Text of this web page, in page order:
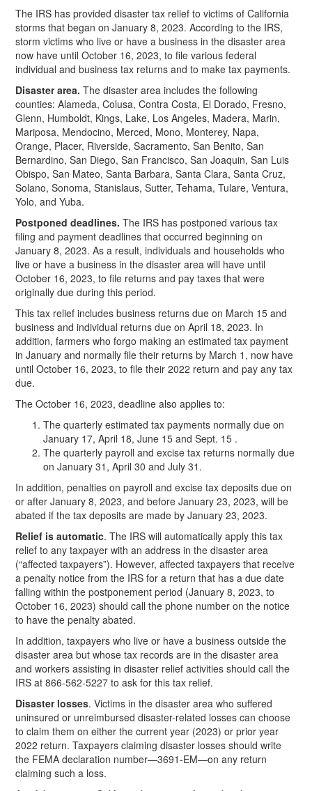
The IRS has provided disaster tax relief to victims of California
storms that began on January 8, 2023. According to the IRS,
storm victims who live or have a business in the disaster area
now have until October 16, 2023, to file various federal
individual and business tax returns and to make tax payments.
Disaster area. The disaster area includes the following
counties: Alameda, Colusa, Contra Costa, El Dorado, Fresno,
Glenn, Humboldt, Kings, Lake, Los Angeles, Madera, Marin,
Mariposa, Mendocino, Merced, Mono, Monterey, Napa,
Orange, Placer, Riverside, Sacramento, San Benito, San
Bernardino, San Diego, San Francisco, San Joaquin, San Luis
Obispo, San Mateo, Santa Barbara, Santa Clara, Santa Cruz,
Solano, Sonoma, Stanislaus, Sutter, Tehama, Tulare, Ventura,
Yolo, and Yuba.
Postponed deadlines. The IRS has postponed various tax
filing and payment deadlines that occurred beginning on
January 8, 2023. As a result, individuals and households who
live or have a business in the disaster area will have until
October 16, 2023, to file returns and pay taxes that were
originally due during this period.
This tax relief includes business returns due on March 15 and
business and individual returns due on April 18, 2023. In
addition, farmers who forgo making an estimated tax payment
in January and normally file their returns by March 1, now have
until October 16, 2023, to file their 2022 return and pay any tax
due.
The October 16, 2023, deadline also applies to:
The quarterly estimated tax payments normally due on
January 17, April 18, June 15 and Sept. 15 .
The quarterly payroll and excise tax returns normally due
on January 31, April 30 and July 31.
In addition, penalties on payroll and excise tax deposits due on
or after January 8, 2023, and before January 23, 2023, will be
abated if the tax deposits are made by January 23, 2023.
Relief is automatic. The IRS will automatically apply this tax
relief to any taxpayer with an address in the disaster area
(“affected taxpayers”). However, affected taxpayers that receive
a penalty notice from the IRS for a return that has a due date
falling within the postponement period (January 8, 2023, to
October 16, 2023) should call the phone number on the notice
to have the penalty abated.
In addition, taxpayers who live or have a business outside the
disaster area but whose tax records are in the disaster area
and workers assisting in disaster relief activities should call the
IRS at 866-562-5227 to ask for this tax relief.
Disaster losses. Victims in the disaster area who suffered
uninsured or unreimbursed disaster-related losses can choose
to claim them on either the current year (2023) or prior year
2022 return. Taxpayers claiming disaster losses should write
the FEMA declaration number—3691-EM—on any return
claiming such a loss.